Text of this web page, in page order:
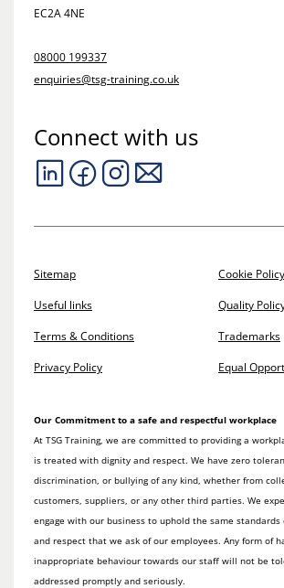
EC2A 4NE
08000 199337
enquiries@tsg-training.co.uk
Connect with us
Sitemap
Useful links
Terms & Conditions
Privacy Policy
Cookie Policy
Quality
Trademarks
Equal
Our Commitment to a safe and respectful workplace
At TSG Training, we are committed to providing a
is treated with dignity and respect. We have zero
discrimination, or bullying of any kind, whether from
customers, suppliers, or any other third parties. We
engage with our business to uphold the same
and respect that we ask of our employees. Any form of
inappropriate behaviour towards our staff will not be
addressed promptly and seriously.